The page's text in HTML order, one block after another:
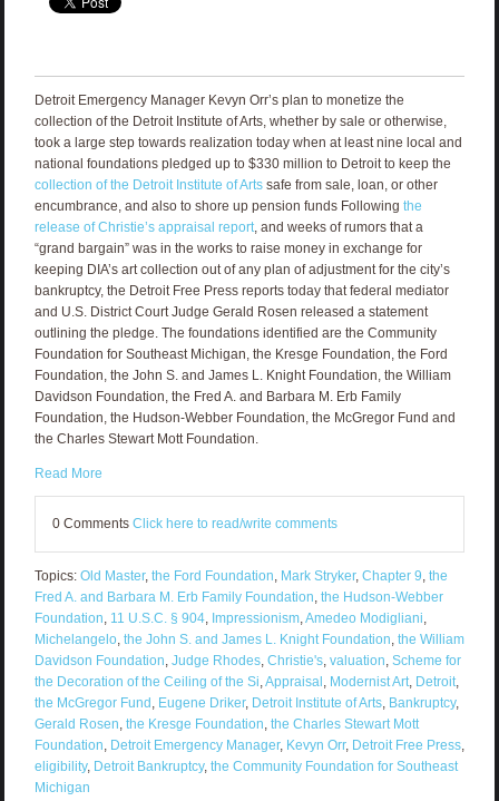
Detroit Emergency Manager Kevyn Orr’s plan to monetize the
collection of the Detroit Institute of Arts, whether by sale or otherwise,
took a large step towards realization today when at least nine local and
national foundations pledged up to $330 million to Detroit to keep the
collection of the Detroit Institute of Artssafe from sale, loan, or other
encumbrance, and also to shore up pension funds Following the
release of Christie’s appraisal report, and weeks of rumors that a
“grand bargain” was in the works to raise money in exchange for
keeping DIA’s art collection out of any plan of adjustment for the city’s
bankruptcy, the Detroit Free Press reports today that federal mediator
and U.S. District Court Judge Gerald Rosen released a statement
outlining the pledge. The foundations identified are the Community
Foundation for Southeast Michigan, the Kresge Foundation, the Ford
Foundation, the John S. and James L. Knight Foundation, the William
Davidson Foundation, the Fred A. and Barbara M. Erb Family
Foundation, the Hudson-Webber Foundation, the McGregor Fund and
the Charles Stewart Mott Foundation.
Read More
0 Comments Click here to read/write comments
Topics: Old Master, the Ford Foundation, Mark Stryker, Chapter 9, the
Fred A. and Barbara M. Erb Family Foundation, the Hudson-Webber
Foundation, 11 U.S.C. § 904, Impressionism,Amedeo Modigliani,
Michelangelo, the John S. and James L. Knight Foundation, the William
Davidson Foundation, Judge Rhodes, Christie's, valuation, Scheme for
the Decoration of the Ceiling of the Si,Appraisal , Modernist Art, Detroit,
the McGregor Fund , Eugene Driker, Detroit Institute of Arts, Bankruptcy,
Gerald Rosen, the Kresge Foundation, the Charles Stewart Mott
Foundation, Detroit Emergency Manager, Kevyn Orr, Detroit Free Press,
eligibility, Detroit Bankruptcy, the Community Foundation for Southeast
Michigan